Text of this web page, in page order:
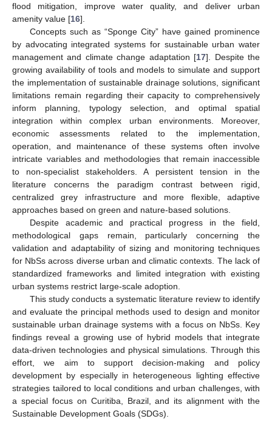
flood mitigation, improve water quality, and deliver urban
amenity value [16].
Concepts such as “Sponge City” have gained prominence
by advocating integrated systems for sustainable urban water
management and climate change adaptation [17]. Despite the
growing availability of tools and models to simulate and support
the implementation of sustainable drainage solutions, significant
limitations remain regarding their capacity to comprehensively
inform planning, typology selection, and optimal spatial
integration within complex urban environments. Moreover,
economic assessments related to the implementation,
operation, and maintenance of these systems often involve
intricate variables and methodologies that remain inaccessible
to non-specialist stakeholders. A persistent tension in the
literature concerns the paradigm contrast between rigid,
centralized grey infrastructure and more flexible, adaptive
approaches based on green and nature-based solutions.
Despite academic and practical progress in the field,
methodological gaps remain, particularly concerning the
validation and adaptability of sizing and monitoring techniques
for NbSs across diverse urban and climatic contexts. The lack of
standardized frameworks and limited integration with existing
urban systems restrict large-scale adoption.
This study conducts a systematic literature review to identify
and evaluate the principal methods used to design and monitor
sustainable urban drainage systems with a focus on NbSs. Key
findings reveal a growing use of hybrid models that integrate
data-driven technologies and physical simulations. Through this
effort, we aim to support decision-making and policy
development by especially in heterogeneous lighting effective
strategies tailored to local conditions and urban challenges, with
a special focus on Curitiba, Brazil, and its alignment with the
Sustainable Development Goals (SDGs).